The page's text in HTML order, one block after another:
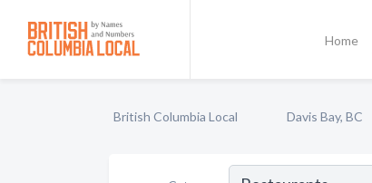
Home
British Columbia Local Davis Bay, BC